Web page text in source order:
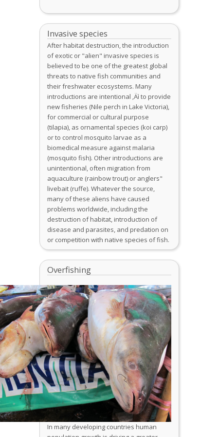
Invasive species
After habitat destruction, the introduction
of exotic or "alien" invasive species is
believed to be one of the greatest global
threats to native fish communities and
their freshwater ecosystems. Many
introductions are intentional ‚Äì to provide
new fisheries (Nile perch in Lake Victoria),
for commercial or cultural purpose
(tilapia), as ornamental species (koi carp)
or to control mosquito larvae as a
biomedical measure against malaria
(mosquito fish). Other introductions are
unintentional, often migration from
aquaculture (rainbow trout) or anglers"
livebait (ruffe). Whatever the source,
many of these aliens have caused
problems worldwide, including the
destruction of habitat, introduction of
disease and parasites, and predation on
or competition with native species of fish.
Overfishing
In many developing countries human